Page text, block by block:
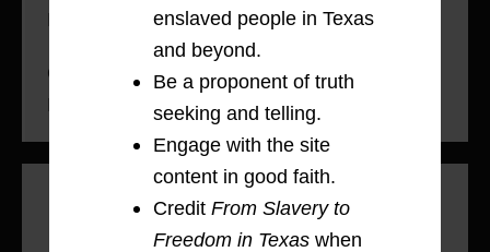
River County, 1836-1865
On the Run: Moving Toward Freedom &
Family, 1836-1865
Methodology: Mapping Movement
Red River County’s geographic location
enslaved people in Texas
and beyond.
Be a proponent of truth
seeking and telling.
Engage with the site
content in good faith.
Credit From Slavery to
Freedom in Texaswhen